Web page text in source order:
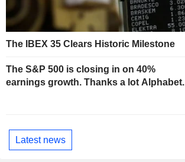
The IBEX 35 Clears Historic Milestone
The S&P 500 is closing in on 40%
earnings growth. Thanks a lot Alphabet.
Latest news